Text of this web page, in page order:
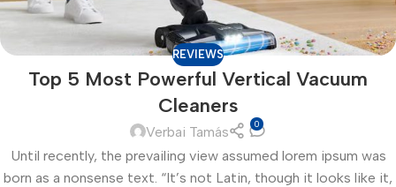
REVIEWS
Top 5 Most Powerful Vertical Vacuum
Cleaners
Verbai Tamás 0
Until recently, the prevailing view assumed lorem ipsum was
born as a nonsense text. “It’s not Latin, though it looks like it,